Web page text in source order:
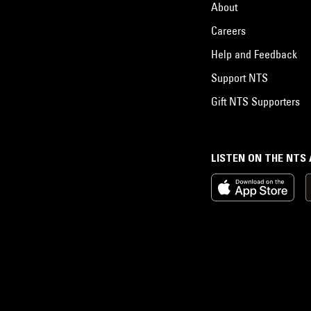
LISTEN ON THE NTS
About
Careers
Help and Feedback
Support NTS
Gift NTS Supporters